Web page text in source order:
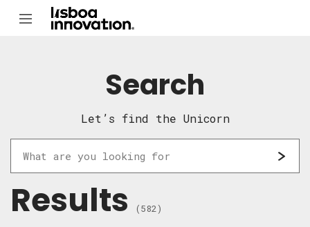
Search
Let’s find the Unicorn
Results (582)